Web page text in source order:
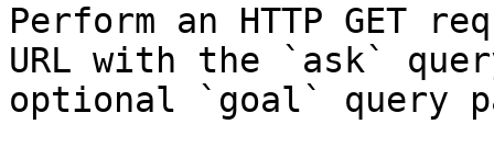
Perform an HTTP GET
URL with the `ask`
optional `goal` query